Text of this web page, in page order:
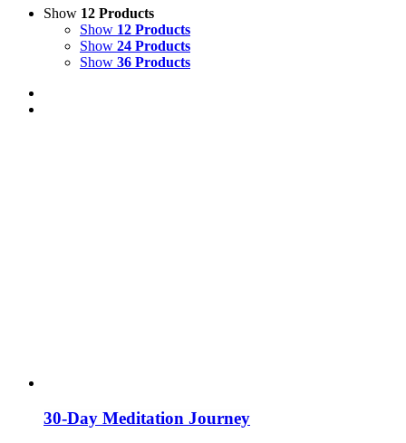
Show 12 Products
Show 12 Products
Show 24 Products
Show 36 Products
30-Day Meditation Journey